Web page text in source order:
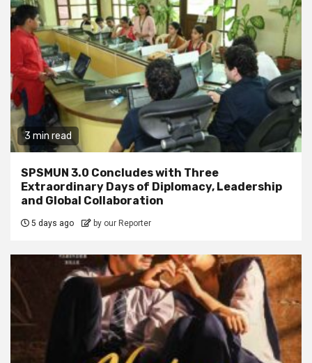
3 min read
SPSMUN 3.0 Concludes with Three
Extraordinary Days of Diplomacy, Leadership
and Global Collaboration
5 days ago by our Reporter